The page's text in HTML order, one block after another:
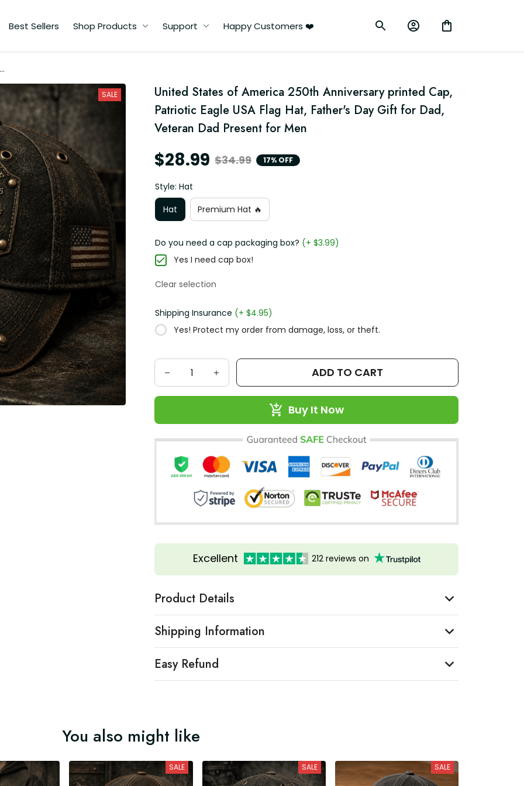
Best Sellers Shop Products Support Happy Customers ❤️
SALE
United States of America 250th Anniversary printed Cap,
Patriotic Eagle USA Flag Hat, Father's Day Gift for Dad,
Veteran Dad Present for Men
$28.99 $34.99 17% OFF
Style: Hat
Hat
Premium Hat 🔥
Do you need a cap packaging box? (+ $3.99)
Yes I need cap box!
Clear selection
Shipping Insurance (+ $4.95)
Yes! Protect my order from damage, loss, or theft.
ADD TO CART
Buy It Now
Excellent 212 reviews on
Product Details
Shipping Information
Easy Refund
You also might like
SALE SALE SALE